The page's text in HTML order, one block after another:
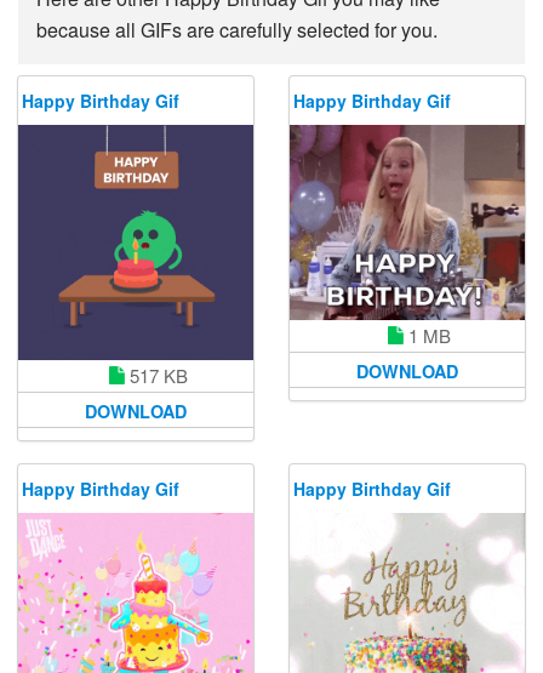
because all GIFs are carefully selected for you.
Happy Birthday Gif
517 KB
DOWNLOAD
Happy Birthday Gif
1 MB
DOWNLOAD
Happy Birthday Gif Happy Birthday Gif